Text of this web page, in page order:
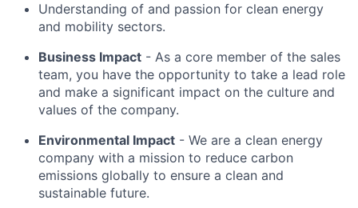
Understanding of and passion for clean energy
and mobility sectors.
Business Impact - As a core member of the sales
team, you have the opportunity to take a lead role
and make a significant impact on the culture and
values of the company.
Environmental Impact - We are a clean energy
company with a mission to reduce carbon
emissions globally to ensure a clean and
sustainable future.